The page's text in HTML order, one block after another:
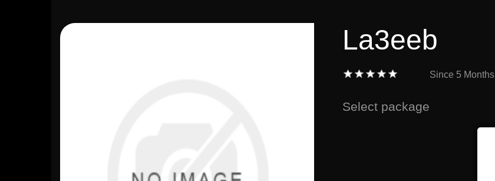
La3eeb
Since 5 Months
Select package